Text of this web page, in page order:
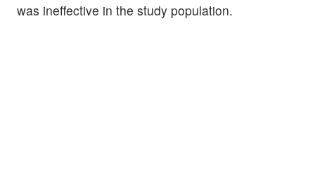
was ineffective in the study population.